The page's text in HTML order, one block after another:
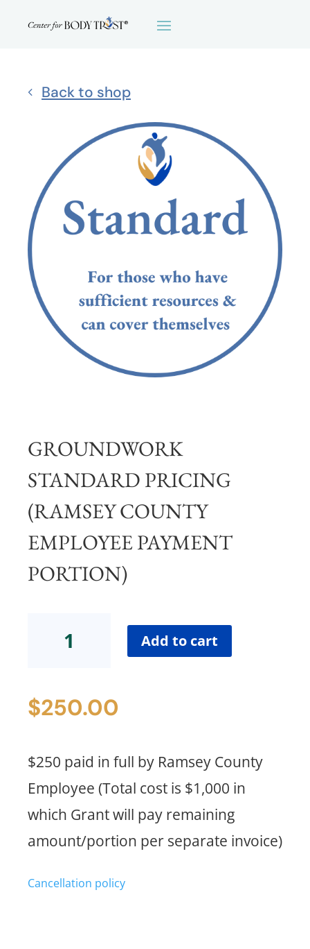
Back to shop
GROUNDWORK
STANDARD PRICING
(RAMSEY COUNTY
EMPLOYEE PAYMENT
PORTION)
Standard
Employee
Payment
Add to cart
$250.00
$250 paid in full by Ramsey County
Employee (Total cost is $1,000 in
which Grant will pay remaining
amount/portion per separate invoice)
Cancellation policy